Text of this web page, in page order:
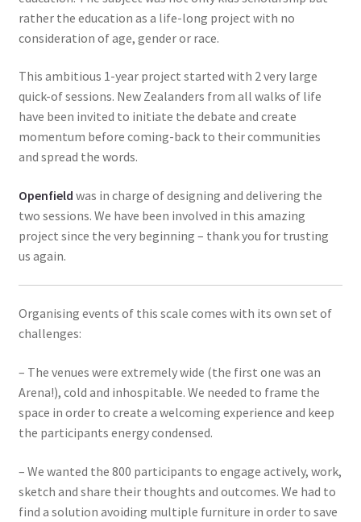
rather the education as a life-long project with no
consideration of age, gender or race.
This ambitious 1-year project started with 2 very large
quick-of sessions. New Zealanders from all walks of life
have been invited to initiate the debate and create
momentum before coming-back to their communities
and spread the words.
Openfield was in charge of designing and delivering the
two sessions. We have been involved in this amazing
project since the very beginning – thank you for trusting
us again.
Organising events of this scale comes with its own set of
challenges:
– The venues were extremely wide (the first one was an
Arena!), cold and inhospitable. We needed to frame the
space in order to create a welcoming experience and keep
the participants energy condensed.
– We wanted the 800 participants to engage actively, work,
sketch and share their thoughts and outcomes. We had to
find a solution avoiding multiple furniture in order to save